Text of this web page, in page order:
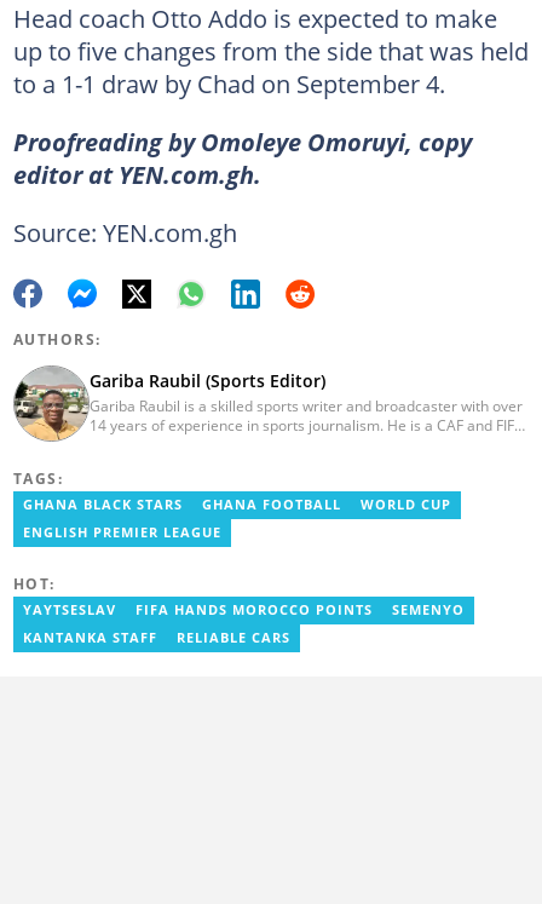
Head coach Otto Addo is expected to make
up to five changes from the side that was held
to a 1-1 draw by Chad on September 4.
Proofreading by Omoleye Omoruyi, copy
editor at YEN.com.gh.
Source: YEN.com.gh
AUTHORS:
Gariba Raubil (Sports Editor)
Gariba Raubil is a skilled sports writer and broadcaster with over
14 years of experience in sports journalism. He is a CAF and FIFA-
international tournaments, including two All-Africa Games in
2015 and 2023. He also reported on the 2017 CAF Africa Cup of
Nations in Gabon, the 2018 Women’s AFCON, and the 2025
TAGS:
GHANA BLACK STARS GHANA FOOTBALL
WORLD CUP
ENGLISH PREMIER LEAGUE
HOT:
YAYTSESLAV FIFA HANDS MOROCCO POINTS
SEMENYO
KANTANKA STAFF
RELIABLE CARS